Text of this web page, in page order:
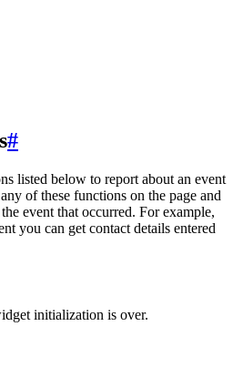
#
listed below to report about an event
of these functions on the page and
event that occurred. For example,
you can get contact details entered
initialization is over.